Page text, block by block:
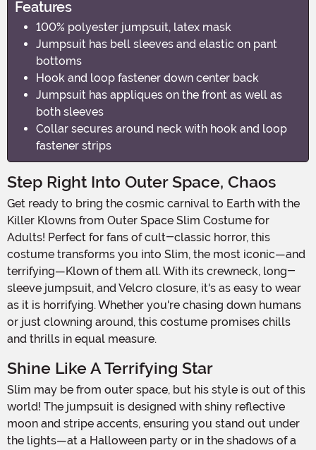
Features
100% polyester jumpsuit, latex mask
Jumpsuit has bell sleeves and elastic on pant
bottoms
Hook and loop fastener down center back
Jumpsuit has appliques on the front as well as
both sleeves
Collar secures around neck with hook and loop
fastener strips
Step Right Into Outer Space, Chaos
Get ready to bring the cosmic carnival to Earth with the
Killer Klowns from Outer Space Slim Costume for
Adults! Perfect for fans of cult-classic horror, this
costume transforms you into Slim, the most iconic—and
terrifying—Klown of them all. With its crewneck, long-
sleeve jumpsuit, and Velcro closure, it's as easy to wear
as it is horrifying. Whether you're chasing down humans
or just clowning around, this costume promises chills
and thrills in equal measure.
Shine Like A Terrifying Star
Slim may be from outer space, but his style is out of this
world! The jumpsuit is designed with shiny reflective
moon and stripe accents, ensuring you stand out under
the lights—at a Halloween party or in the shadows of a